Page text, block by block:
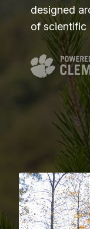
designed
of scientific